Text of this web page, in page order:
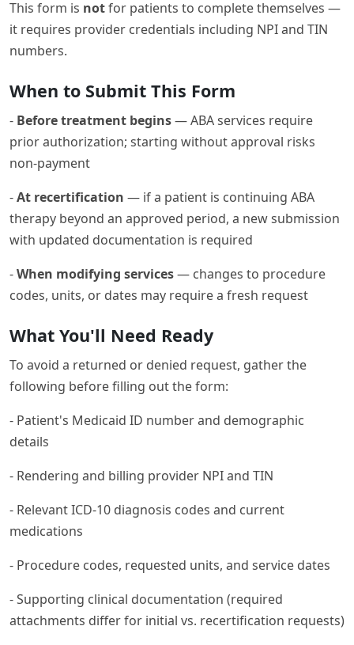
This form is notfor patients to complete themselves —
it requires provider credentials including NPI and TIN
numbers.
When to Submit This Form
- Before treatment begins— ABA services require
prior authorization; starting without approval risks
non-payment
-At recertification — if a patient is continuing ABA
therapy beyond an approved period, a new submission
with updated documentation is required
-When modifying services— changes to procedure
codes, units, or dates may require a fresh request
What You'll Need Ready
To avoid a returned or denied request, gather the
following before filling out the form:
- Patient's Medicaid ID number and demographic
details
- Rendering and billing provider NPI and TIN
- Relevant ICD-10 diagnosis codes and current
medications
- Procedure codes, requested units, and service dates
- Supporting clinical documentation (required
attachments differ for initial vs. recertification requests)